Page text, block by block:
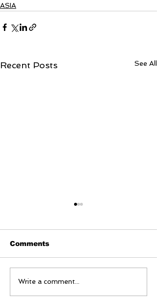
ASIA
Recent Posts See All
Bangladesh faces
Comments
Write a comment...